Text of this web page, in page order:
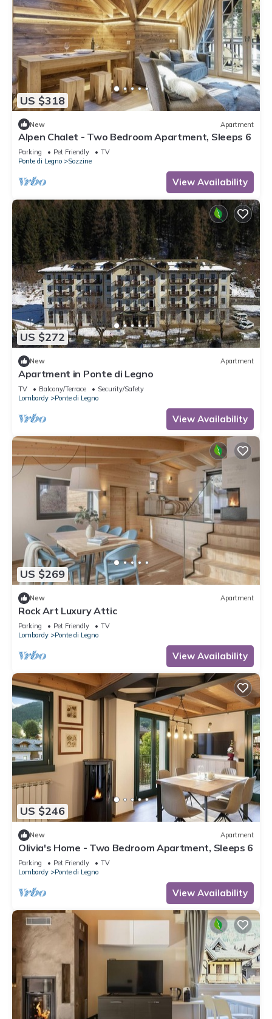
US $318
New Apartment
Alpen Chalet - Two Bedroom Apartment, Sleeps 6
Parking Pet Friendly
TV
Ponte di Legno
Sozzine
View Availability
US $272
New Apartment
Apartment in Ponte di Legno
TV Balcony/Terrace
Security/Safety
Lombardy
Ponte di Legno
View Availability
US $269
New Apartment
Rock Art Luxury Attic
Parking Pet Friendly
TV
Lombardy
Ponte di Legno
View Availability
US $246
New Apartment
Olivia's Home - Two Bedroom Apartment, Sleeps 6
Parking Pet Friendly
TV
Lombardy
Ponte di Legno
View Availability